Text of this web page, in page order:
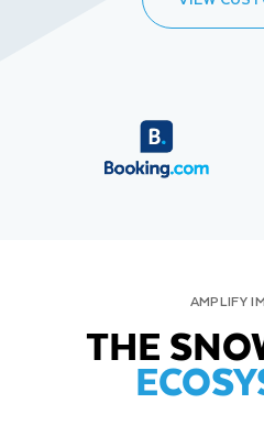
AMPLIFY
THE